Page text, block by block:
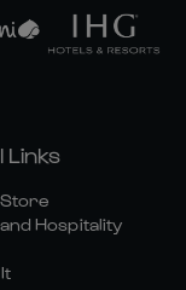
Links
Hospitality